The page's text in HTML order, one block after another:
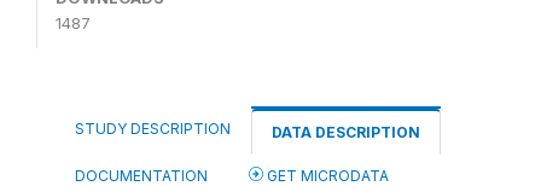
1487
STUDY DESCRIPTION DATA DESCRIPTION
DOCUMENTATION GET MICRODATA